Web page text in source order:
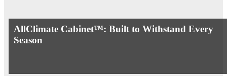
AllClimate Cabinet™: Built to Withstand Every
Season